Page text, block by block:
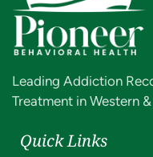
Leading Addiction
Treatment in Western
Quick Links